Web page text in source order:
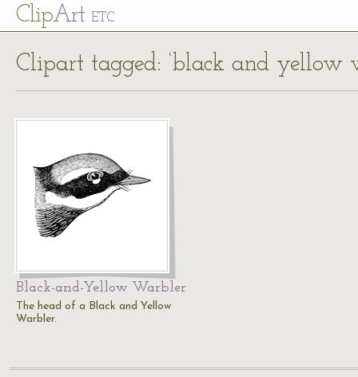
ClipArt ETC
Clipart tagged: ‘black and yellow
Black-and-Yellow Warbler
The head of a Black and Yellow
Warbler.